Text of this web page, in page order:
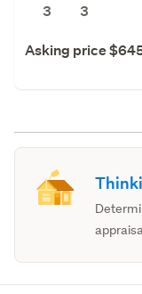
3
3
Asking price